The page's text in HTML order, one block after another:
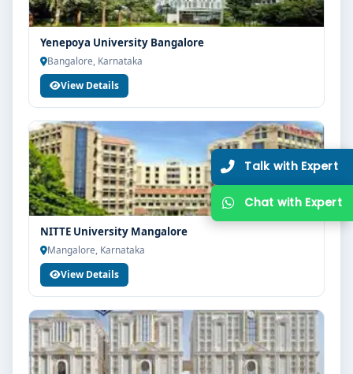
Yenepoya University Bangalore
Bangalore, Karnataka
View Details
NITTE University Mangalore
Mangalore, Karnataka
View Details